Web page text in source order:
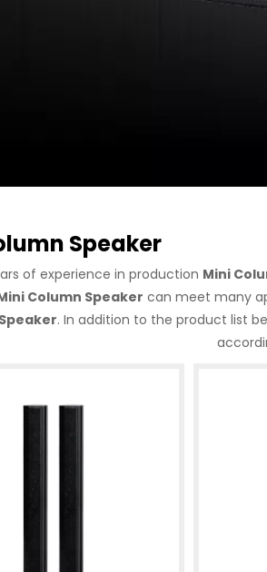
Speaker
of experience in production Mini
Column Speaker can meet many
. In addition to the product list